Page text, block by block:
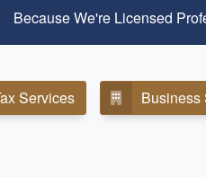
Because We're Licensed
Services Business